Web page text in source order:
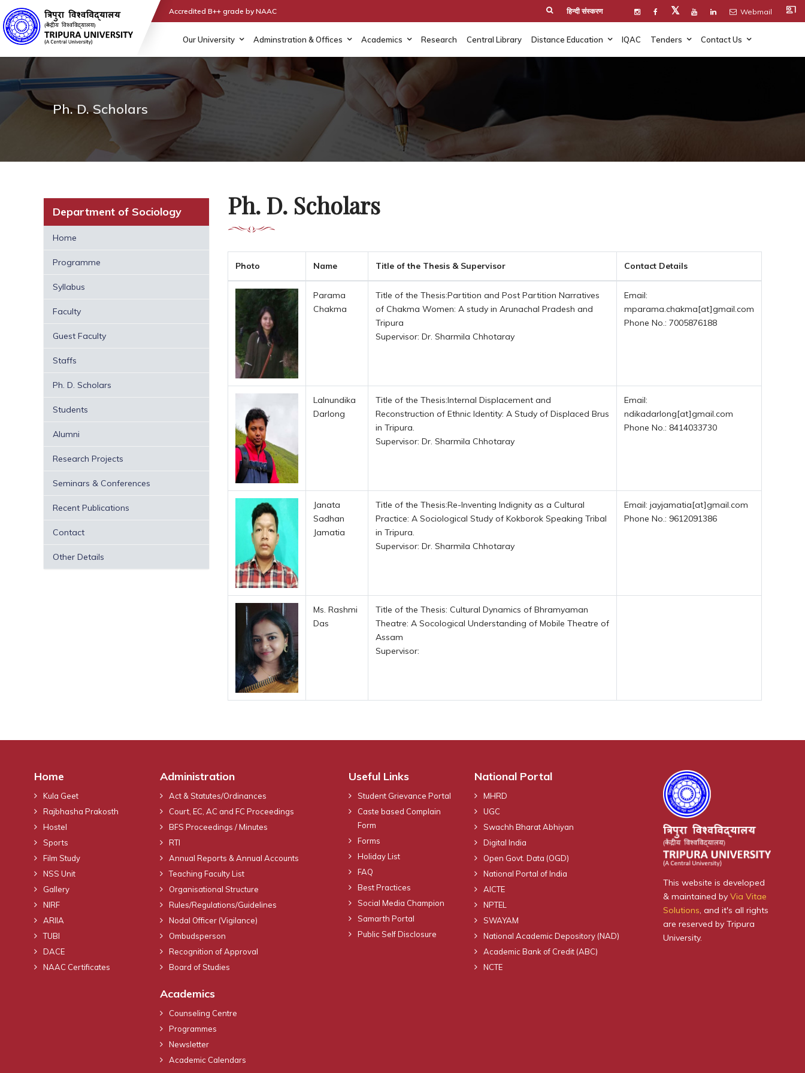
Accredited B++ grade by NAAC हिन्दी संस्करण 𝕏 Webmail co_present
Our University Adminstration & Offices Academics Research Central Library Distance Education IQAC Tenders Contact Us
Ph. D. Scholars
Department of Sociology
Home
Programme
Syllabus
Faculty
Guest Faculty
Staffs
Ph. D. Scholars
Students
Alumni
Research Projects
Seminars & Conferences
Recent Publications
Contact
Other Details
Ph. D. Scholars
Photo Name Title of the Thesis & Supervisor Contact Details
Parama
Chakma
Title of the Thesis:Partition and Post Partition Narratives
of Chakma Women: A study in Arunachal Pradesh and
Tripura
Supervisor: Dr. Sharmila Chhotaray
Email:
mparama.chakma[at]gmail.com
Phone No.: 7005876188
Lalnundika
Darlong
Title of the Thesis:Internal Displacement and
Reconstruction of Ethnic Identity: A Study of Displaced Brus
in Tripura.
Supervisor: Dr. Sharmila Chhotaray
Email:
ndikadarlong[at]gmail.com
Phone No.: 8414033730
Janata
Sadhan
Jamatia
Title of the Thesis:Re-Inventing Indignity as a Cultural
Practice: A Sociological Study of Kokborok Speaking Tribal
in Tripura.
Supervisor: Dr. Sharmila Chhotaray
Email: jayjamatia[at]gmail.com
Phone No.: 9612091386
Ms. Rashmi
Das
Title of the Thesis: Cultural Dynamics of Bhramyaman
Theatre: A Socological Understanding of Mobile Theatre of
Assam
Supervisor:
Home
Kula Geet
Rajbhasha Prakosth
Hostel
Sports
Film Study
NSS Unit
Gallery
NIRF
ARIIA
TUBI
DACE
NAAC Certificates
Administration
Act & Statutes/Ordinances
Court, EC, AC and FC Proceedings
BFS Proceedings / Minutes
RTI
Annual Reports & Annual Accounts
Teaching Faculty List
Organisational Structure
Rules/Regulations/Guidelines
Nodal Officer (Vigilance)
Ombudsperson
Recognition of Approval
Board of Studies
Academics
Counseling Centre
Programmes
Newsletter
Academic Calendars
Useful Links
Student Grievance Portal
Caste based Complain
Form
Forms
Holiday List
FAQ
Best Practices
Social Media Champion
Samarth Portal
Public Self Disclosure
National Portal
MHRD
UGC
Swachh Bharat Abhiyan
Digital India
Open Govt. Data (OGD)
National Portal of India
AICTE
NPTEL
SWAYAM
National Academic Depository (NAD)
Academic Bank of Credit (ABC)
NCTE
This website is developed
& maintained by Via Vitae
Solutions, and it's all rights
are reserved by Tripura
University.